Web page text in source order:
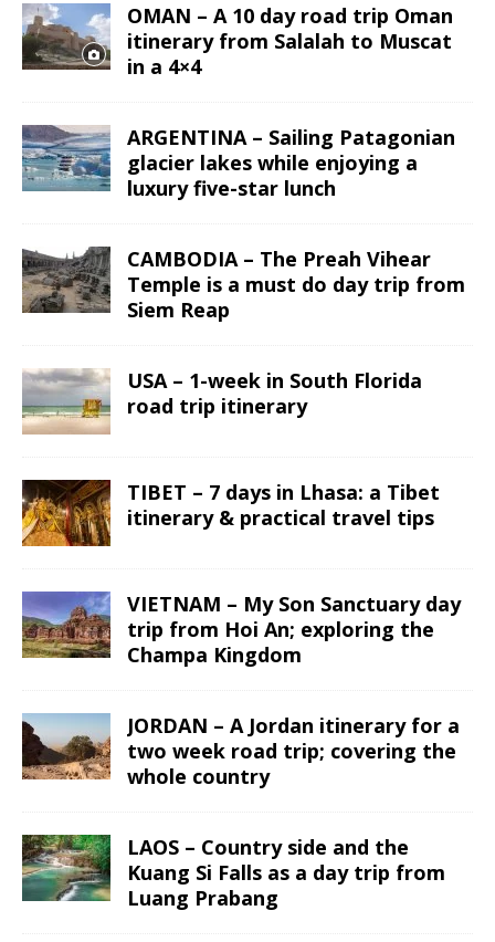
OMAN – A 10 day road trip Oman
itinerary from Salalah to Muscat
in a 4×4
ARGENTINA – Sailing Patagonian
glacier lakes while enjoying a
luxury five-star lunch
CAMBODIA – The Preah Vihear
Temple is a must do day trip from
Siem Reap
USA – 1-week in South Florida
road trip itinerary
TIBET – 7 days in Lhasa: a Tibet
itinerary & practical travel tips
VIETNAM – My Son Sanctuary day
trip from Hoi An; exploring the
Champa Kingdom
JORDAN – A Jordan itinerary for a
two week road trip; covering the
whole country
LAOS – Country side and the
Kuang Si Falls as a day trip from
Luang Prabang